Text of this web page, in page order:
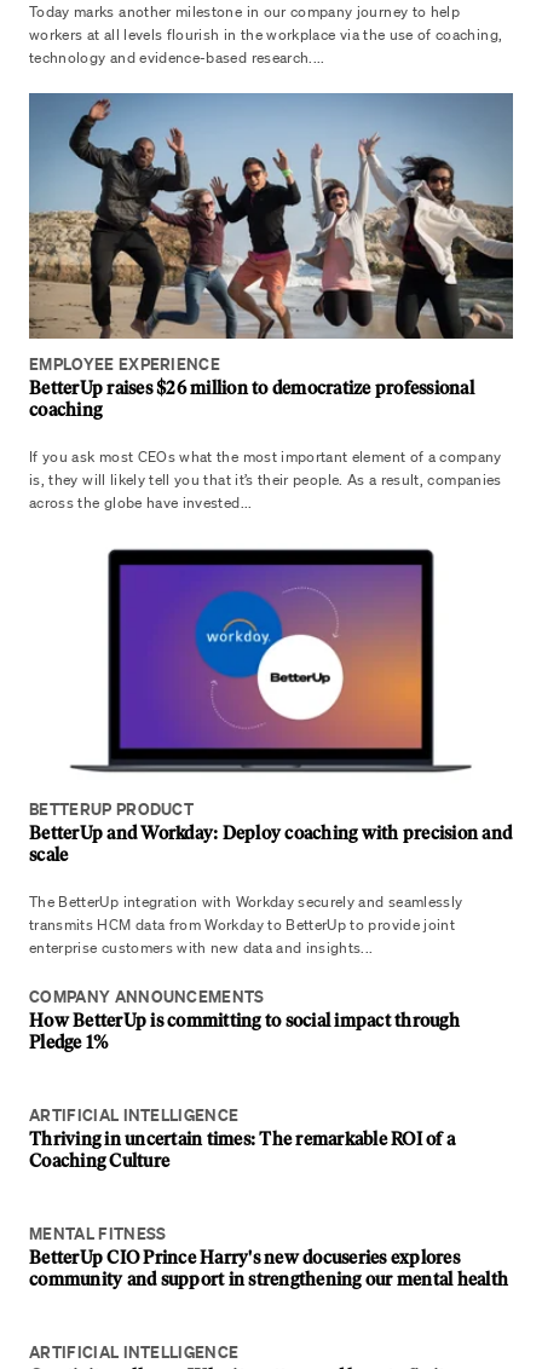
Today marks another milestone in our company journey to help
workers at all levels flourish in the workplace via the use of coaching,
technology and evidence-based research....
EMPLOYEE EXPERIENCE
BetterUp raises $26 million to democratize professional
coaching
If you ask most CEOs what the most important element of a company
is, they will likely tell you that it’s their people. As a result, companies
across the globe have invested...
BETTERUP PRODUCT
BetterUp and Workday: Deploy coaching with precision and
scale
The BetterUp integration with Workday securely and seamlessly
transmits HCM data from Workday to BetterUp to provide joint
enterprise customers with new data and insights...
COMPANY ANNOUNCEMENTS
How BetterUp is committing to social impact through
Pledge 1%
ARTIFICIAL INTELLIGENCE
Thriving in uncertain times: The remarkable ROI of a
Coaching Culture
MENTAL FITNESS
BetterUp CIO Prince Harry's new docuseries explores
community and support in strengthening our mental health
ARTIFICIAL INTELLIGENCE